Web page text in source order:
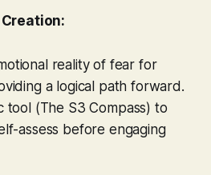
reality of fear for
a logical path forward.
tool (The S3 Compass) to
assess before engaging